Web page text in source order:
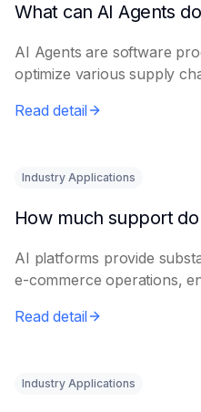
AI Agents are software
optimize various supply
Read detail
Industry Applications
AI platforms provide
e-commerce operations,
Read detail
Industry Applications